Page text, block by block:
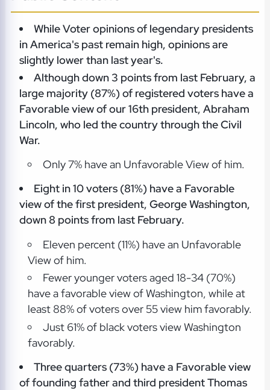
While Voter opinions of legendary presidents
in America's past remain high, opinions are
slightly lower than last year's.
Although down 3 points from last February, a
large majority (87%) of registered voters have a
Favorable view of our 16th president, Abraham
Lincoln, who led the country through the Civil
War.
Only 7% have an Unfavorable View of him.
Eight in 10 voters (81%) have a Favorable
view of the first president, George Washington,
down 8 points from last February.
Eleven percent (11%) have an Unfavorable
View of him.
Fewer younger voters aged 18-34 (70%)
have a favorable view of Washington, while at
least 88% of voters over 55 view him favorably.
Just 61% of black voters view Washington
favorably.
Three quarters (73%) have a Favorable view
of founding father and third president Thomas